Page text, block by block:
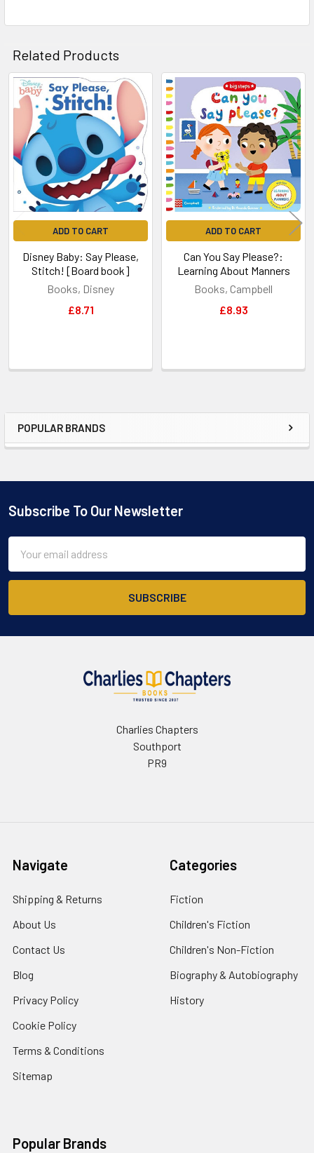
Sidebar
POPULAR BRANDS
Related Products
Related
Products
ADD TO CART
Disney Baby: Say Please,
Stitch! [Board book]
Books, Disney
£8.71
ADD TO CART
Can You Say Please?:
Learning About Manners
Books, Campbell
£8.93
Footer
Subscribe To Our Newsletter
Address
Charlies Chapters
Southport
PR9
Navigate
Shipping & Returns
About Us
Contact Us
Blog
Privacy Policy
Cookie Policy
Terms & Conditions
Sitemap
Categories
Fiction
Children's Fiction
Children's Non-Fiction
Biography & Autobiography
History
Popular Brands